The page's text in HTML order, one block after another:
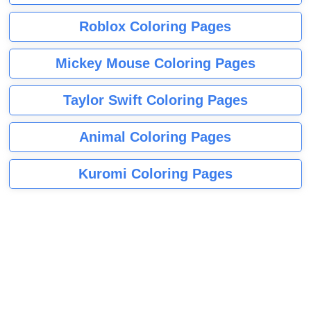
Roblox Coloring Pages
Mickey Mouse Coloring Pages
Taylor Swift Coloring Pages
Animal Coloring Pages
Kuromi Coloring Pages